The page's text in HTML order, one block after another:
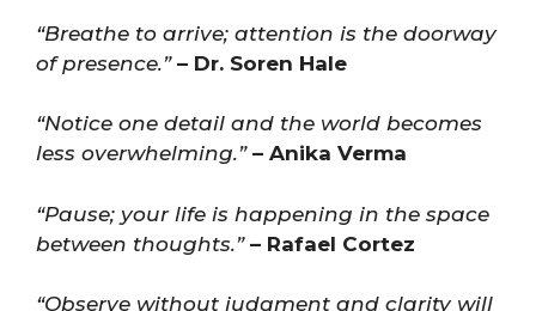
“Breathe to arrive; attention is the doorway
of presence.” – Dr. Soren Hale
“Notice one detail and the world becomes
less overwhelming.” – Anika Verma
“Pause; your life is happening in the space
between thoughts.” – Rafael Cortez
“Observe without judgment and clarity will